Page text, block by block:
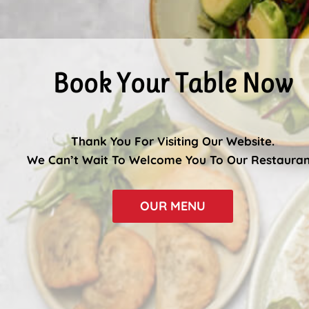
Book Your Table Now
Thank You For Visiting Our Website.
We Can’t Wait To Welcome You To Our
OUR MENU